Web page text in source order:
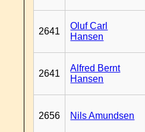
2641
Oluf Carl
Hansen
2641
Alfred Bernt
Hansen
2656 Nils Amundsen